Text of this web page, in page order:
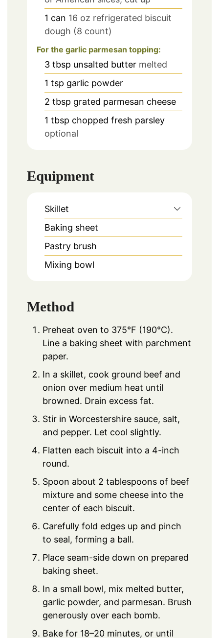
1 can 16 oz refrigerated biscuit
dough (8 count)
For the garlic parmesan topping:
3 tbsp unsalted butter melted
1 tsp garlic powder
2 tbsp grated parmesan cheese
1 tbsp chopped fresh parsley
optional
Equipment
Skillet
Baking sheet
Pastry brush
Mixing bowl
Method
Preheat oven to 375°F (190°C).
Line a baking sheet with parchment
paper.
In a skillet, cook ground beef and
onion over medium heat until
browned. Drain excess fat.
Stir in Worcestershire sauce, salt,
and pepper. Let cool slightly.
Flatten each biscuit into a 4-inch
round.
Spoon about 2 tablespoons of beef
mixture and some cheese into the
center of each biscuit.
Carefully fold edges up and pinch
to seal, forming a ball.
Place seam-side down on prepared
baking sheet.
In a small bowl, mix melted butter,
garlic powder, and parmesan. Brush
generously over each bomb.
Bake for 18–20 minutes, or until